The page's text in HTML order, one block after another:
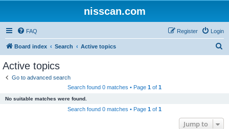
nisscan.com
FAQ Login
Register
Board index Search Active topics
Active topics
Go to advanced search
Search found 0 matches • Page 1 of 1
No suitable matches were found.
Search found 0 matches • Page 1 of 1
Jump to